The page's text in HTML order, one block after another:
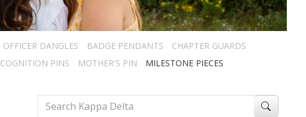
OFFICER DANGLES BADGE PENDANTS
CHAPTER GUARDS
PINS MOTHER'S PIN
MILESTONE PIECES